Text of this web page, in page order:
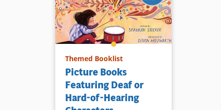
Themed Booklist
Picture Books
Featuring Deaf or
Hard-of-Hearing